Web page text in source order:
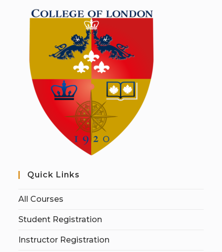
Quick Links
All Courses
Student Registration
Instructor Registration